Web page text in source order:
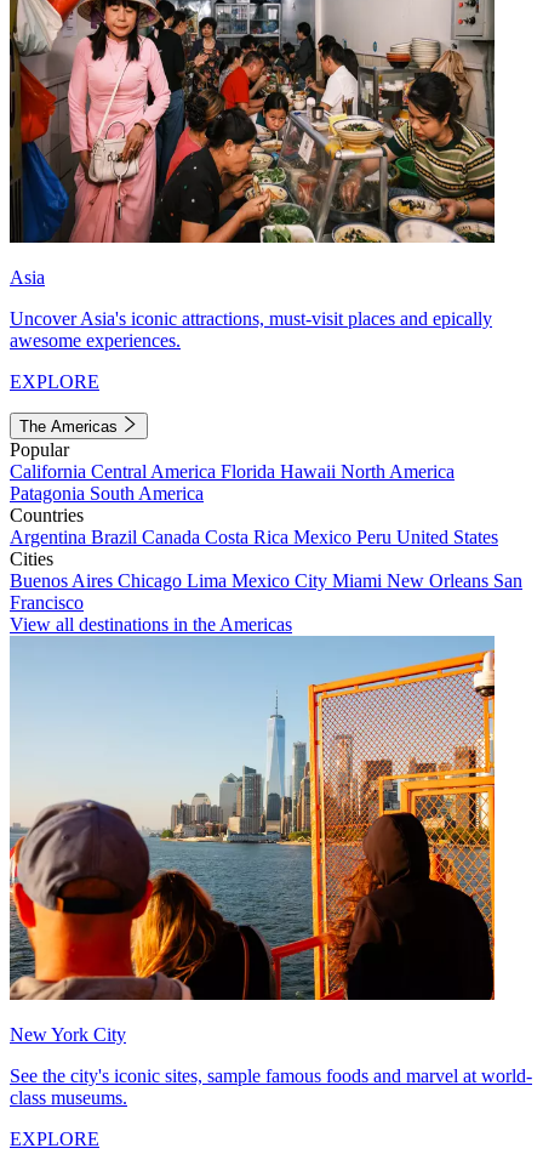
Asia
Uncover Asia's iconic attractions, must-visit places and epically
awesome experiences.
EXPLORE
The Americas
Popular
California Central America Florida Hawaii North America
Patagonia South America
Countries
Argentina Brazil Canada Costa Rica Mexico Peru United States
Cities
Buenos Aires Chicago Lima Mexico City Miami New Orleans San
Francisco
View all destinations in the Americas
New York City
See the city's iconic sites, sample famous foods and marvel at world-
class museums.
EXPLORE